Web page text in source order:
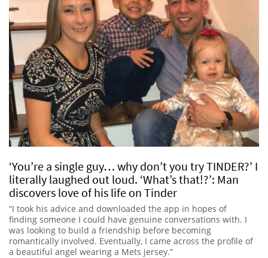
‘You’re a single guy… why don’t you try TINDER?’ I
literally laughed out loud. ‘What’s that!?’: Man
discovers love of his life on Tinder
“I took his advice and downloaded the app in hopes of
finding someone I could have genuine conversations with. I
was looking to build a friendship before becoming
romantically involved. Eventually, I came across the profile of
a beautiful angel wearing a Mets jersey.”